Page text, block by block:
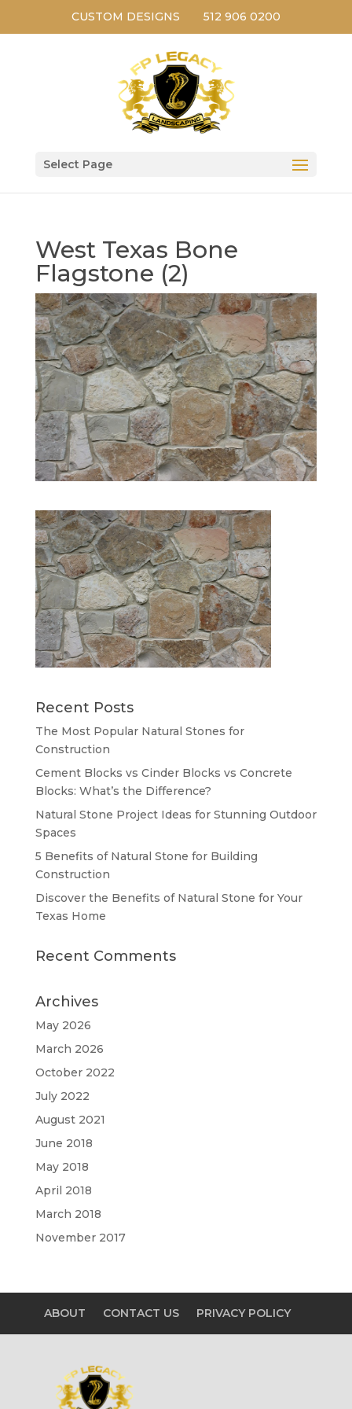
CUSTOM DESIGNS 512 906 0200
Select Page
West Texas Bone
Flagstone (2)
Recent Posts
The Most Popular Natural Stones for
Construction
Cement Blocks vs Cinder Blocks vs Concrete
Blocks: What’s the Difference?
Natural Stone Project Ideas for Stunning Outdoor
Spaces
5 Benefits of Natural Stone for Building
Construction
Discover the Benefits of Natural Stone for Your
Texas Home
Recent Comments
Archives
May 2026
March 2026
October 2022
July 2022
August 2021
June 2018
May 2018
April 2018
March 2018
November 2017
ABOUT CONTACT US PRIVACY POLICY